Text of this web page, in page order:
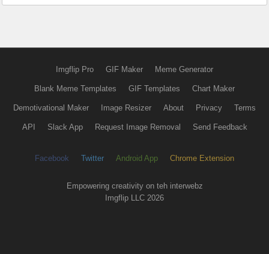
Imgflip Pro GIF Maker Meme Generator
Blank Meme Templates GIF Templates Chart Maker
Demotivational Maker Image Resizer About Privacy Terms
API Slack App Request Image Removal Send Feedback
Facebook Twitter Android App Chrome Extension
Empowering creativity on teh interwebz
Imgflip LLC 2026